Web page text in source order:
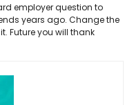
employer question to
years ago. Change the
Future you will thank